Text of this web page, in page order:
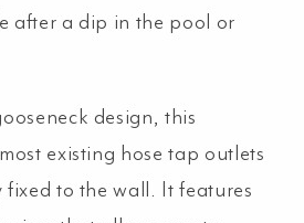
after a dip in the pool or
design, this
existing hose tap outlets
fixed to the wall. It features